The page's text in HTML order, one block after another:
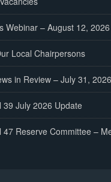
Webinar – August 12, 2026
Local Chairpersons
in Review – July 31, 2026
39 July 2026 Update
47 Reserve Committee –